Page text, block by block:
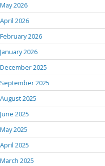
May 2026
April 2026
February 2026
January 2026
December 2025
September 2025
August 2025
June 2025
May 2025
April 2025
March 2025